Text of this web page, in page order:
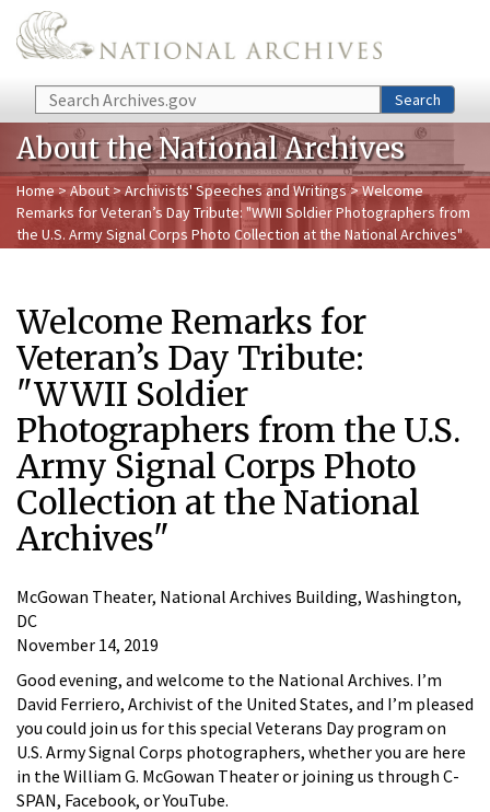
Skip to main content
Search Search
About the National Archives
Home>About>Archivists' Speeches and Writings> Welcome
Remarks for Veteran’s Day Tribute: "WWII Soldier Photographers from
the U.S. Army Signal Corps Photo Collection at the National Archives"
Welcome Remarks for
Veteran’s Day Tribute:
"WWII Soldier
Photographers from the U.S.
Army Signal Corps Photo
Collection at the National
Archives"
McGowan Theater, National Archives Building, Washington,
DC
November 14, 2019
Good evening, and welcome to the National Archives. I’m
David Ferriero, Archivist of the United States, and I’m pleased
you could join us for this special Veterans Day program on
U.S. Army Signal Corps photographers, whether you are here
in the William G. McGowan Theater or joining us through C-
SPAN, Facebook, or YouTube.